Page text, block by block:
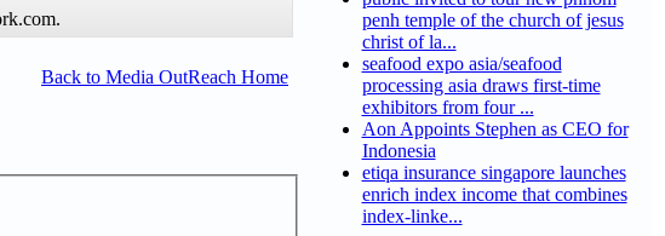
Back to Media OutReach Home
penh temple of the church of jesus
christ of la...
seafood expo asia/seafood
processing asia draws first-time
exhibitors from four ...
Aon Appoints Stephen as CEO for
Indonesia
etiqa insurance singapore launches
enrich index income that combines
index-linke...